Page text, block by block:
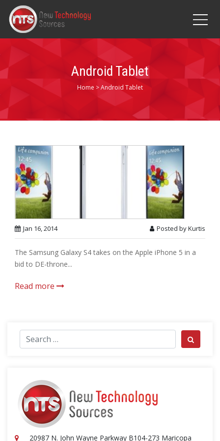
Android Tablet
Home >Android Tablet
Jan 16, 2014 Posted by Kurtis
The Samsung Galaxy S4 takes on the Apple iPhone 5 in a
bid to DE-throne...
Read more
Search for:
20987 N. John Wayne Parkway B104-273 Maricopa